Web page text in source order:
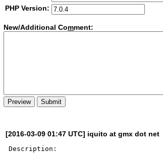
PHP Version:
New/Additional Comment:
[2016-03-09 01:47 UTC] iquito at gmx dot net
Description: